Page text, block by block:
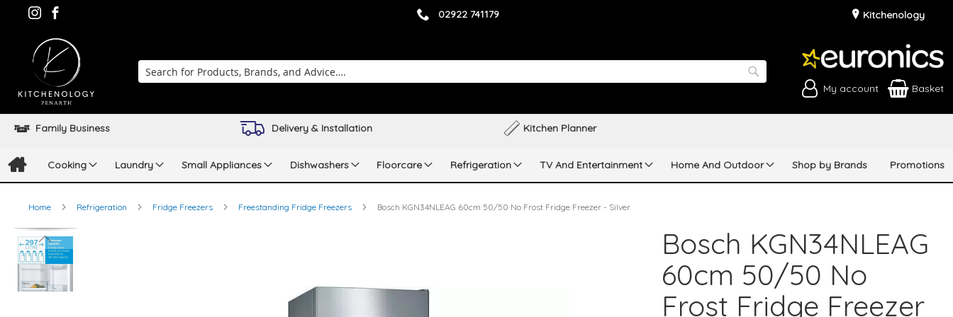
02922 741179 Kitchenology
Search My account Basket
Family Business Delivery & Installation Kitchen Planner
Cooking Laundry Small Appliances Dishwashers Floorcare Refrigeration TV And Entertainment Home And Outdoor Shop by Brands Promotions
Home Refrigeration Fridge Freezers Freestanding Fridge Freezers Bosch KGN34NLEAG 60cm 50/50 No Frost Fridge Freezer - Silver
Bosch KGN34NLEAG
60cm 50/50 No
Frost Fridge Freezer
Skip
to
the
of